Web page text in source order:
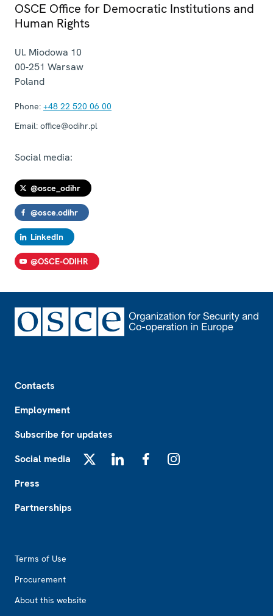
OSCE Office for Democratic Institutions and
Human Rights
Ul. Miodowa 10
00-251 Warsaw
Poland
Phone: +48 22 520 06 00
Email: office@odihr.pl
Social media:
@osce_odihr
@osce.odihr
LinkedIn
@OSCE-ODIHR
Contacts
Employment
Subscribe for updates
Social media
Press
Partnerships
Terms of Use
Procurement
About this website